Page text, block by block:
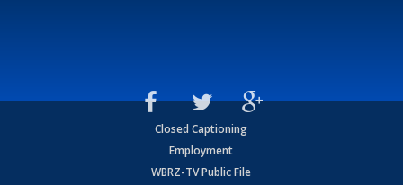
Closed Captioning
Employment
WBRZ-TV Public File